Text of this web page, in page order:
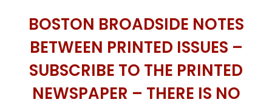
BOSTON BROADSIDE NOTES
BETWEEN PRINTED ISSUES –
SUBSCRIBE TO THE PRINTED
NEWSPAPER – THERE IS NO